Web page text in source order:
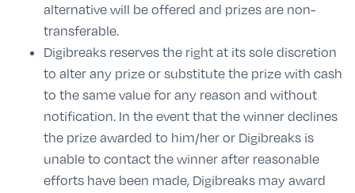
alternative will be offered and prizes are non-
transferable.
Digibreaks reserves the right at its sole discretion
to alter any prize or substitute the prize with cash
to the same value for any reason and without
notification. In the event that the winner declines
the prize awarded to him/her or Digibreaks is
unable to contact the winner after reasonable
efforts have been made, Digibreaks may award